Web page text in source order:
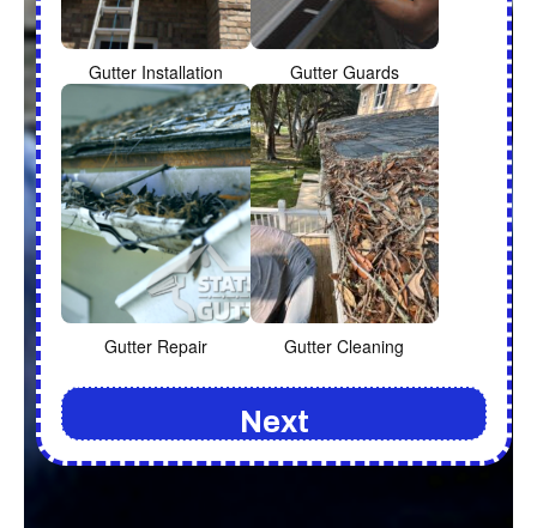
Gutter Installation Gutter Guards
Gutter Repair Gutter Cleaning